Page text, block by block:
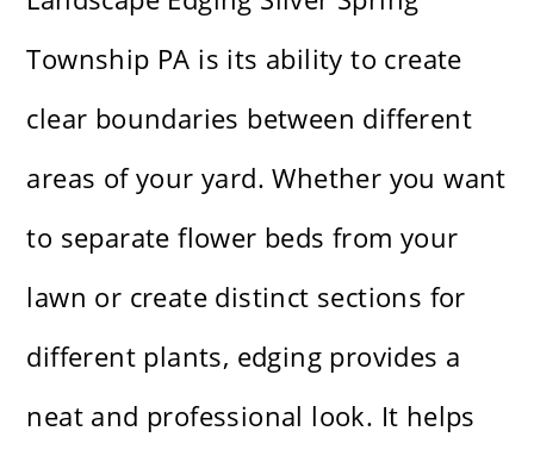
Township PA is its ability to create
clear boundaries between different
areas of your yard. Whether you want
to separate flower beds from your
lawn or create distinct sections for
different plants, edging provides a
neat and professional look. It helps